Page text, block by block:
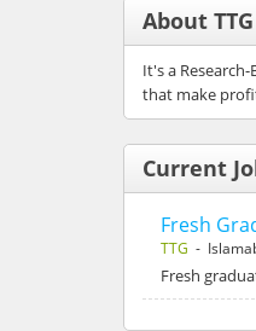
About TTG
It's a
that make
Current
Fresh
TTG -
Fresh